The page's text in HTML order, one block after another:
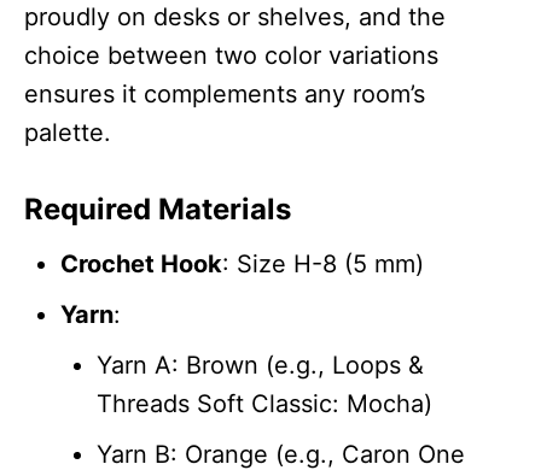
proudly on desks or shelves, and the
choice between two color variations
ensures it complements any room’s
palette.
Required Materials
Crochet Hook: Size H-8 (5 mm)
Yarn:
Yarn A: Brown (e.g., Loops &
Threads Soft Classic: Mocha)
Yarn B: Orange (e.g., Caron One